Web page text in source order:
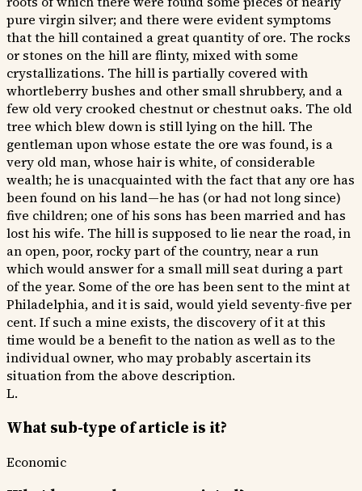
pure virgin silver; and there were evident symptoms
that the hill contained a great quantity of ore. The rocks
or stones on the hill are flinty, mixed with some
crystallizations. The hill is partially covered with
whortleberry bushes and other small shrubbery, and a
few old very crooked chestnut or chestnut oaks. The old
tree which blew down is still lying on the hill. The
gentleman upon whose estate the ore was found, is a
very old man, whose hair is white, of considerable
wealth; he is unacquainted with the fact that any ore has
been found on his land—he has (or had not long since)
five children; one of his sons has been married and has
lost his wife. The hill is supposed to lie near the road, in
an open, poor, rocky part of the country, near a run
which would answer for a small mill seat during a part
of the year. Some of the ore has been sent to the mint at
Philadelphia, and it is said, would yield seventy-five per
cent. If such a mine exists, the discovery of it at this
time would be a benefit to the nation as well as to the
individual owner, who may probably ascertain its
situation from the above description.
L.
What sub-type of article is it?
Economic